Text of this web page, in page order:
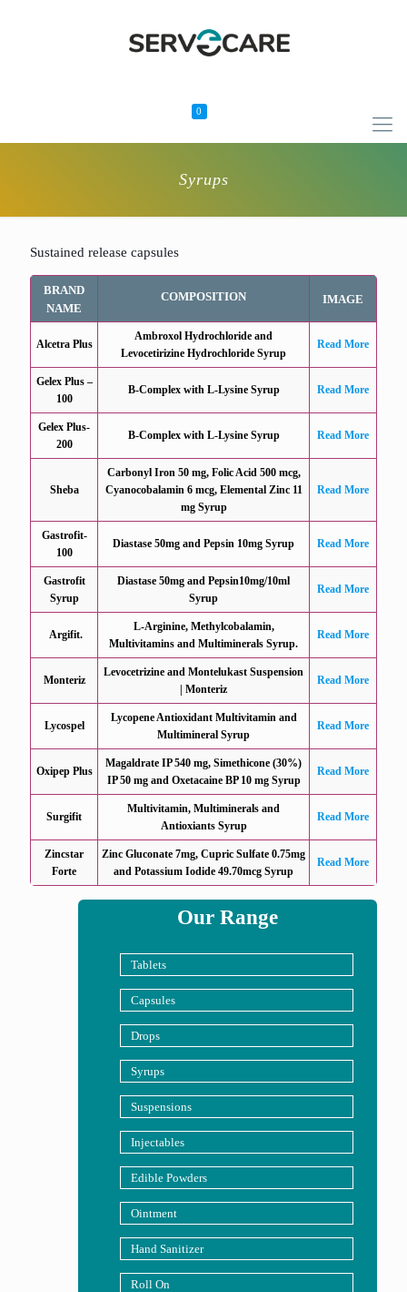
0
Syrups
Sustained release capsules
BRAND
NAME
COMPOSITION IMAGE
Alcetra Plus
Ambroxol Hydrochloride and
Levocetirizine Hydrochloride Syrup
Read More
Gelex Plus –
100
B-Complex with L-Lysine Syrup Read More
Gelex Plus-
200
B-Complex with L-Lysine Syrup Read More
Sheba
Carbonyl Iron 50 mg, Folic Acid 500 mcg,
Cyanocobalamin 6 mcg, Elemental Zinc 11
mg Syrup
Read More
Gastrofit-
100
Diastase 50mg and Pepsin 10mg Syrup Read More
Gastrofit
Syrup
Diastase 50mg and Pepsin10mg/10ml
Syrup
Read More
Argifit.
L-Arginine, Methylcobalamin,
Multivitamins and Multiminerals Syrup.
Read More
Monteriz
Levocetrizine and Montelukast Suspension
| Monteriz
Read More
Lycospel
Lycopene Antioxidant Multivitamin and
Multimineral Syrup
Read More
Oxipep Plus
Magaldrate IP 540 mg, Simethicone (30%)
IP 50 mg and Oxetacaine BP 10 mg Syrup
Read More
Surgifit
Multivitamin, Multiminerals and
Antioxiants Syrup
Read More
Zincstar
Forte
Zinc Gluconate 7mg, Cupric Sulfate 0.75mg
and Potassium Iodide 49.70mcg Syrup
Read More
Our Range
Tablets
Capsules
Drops
Syrups
Suspensions
Injectables
Edible Powders
Ointment
Hand Sanitizer
Roll On